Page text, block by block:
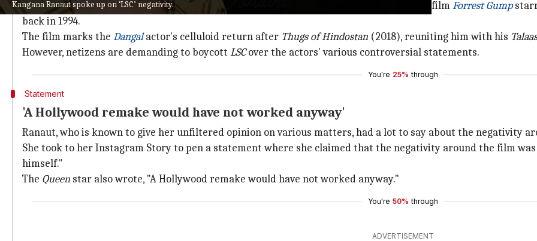
Kangana Ranaut spoke up on ‘LSC’ negativity.
For the uninitiated,Laal Singh Chaddha has been adapted from the Oscar-winning classic filmForrest Gump
back in 1994.
The film marks the Dangal actor's celluloid return after Thugs of Hindostan (2018), reuniting him with his
However, netizens are demanding to boycott LSCover the actors' various controversial statements.
You're 25% through
Statement
'A Hollywood remake would have not worked anyway'
Ranaut, who is known to give her unfiltered opinion on various matters, had a lot to say about the negativity
She took to her Instagram Story to pen a statement where she claimed that the negativity around the film
himself."
The Queen star also wrote, "A Hollywood remake would have not worked anyway."
You're 50% through
ADVERTISEMENT